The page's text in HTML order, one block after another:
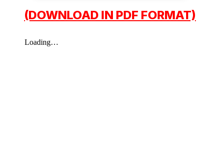
(DOWNLOAD IN PDF FORMAT)